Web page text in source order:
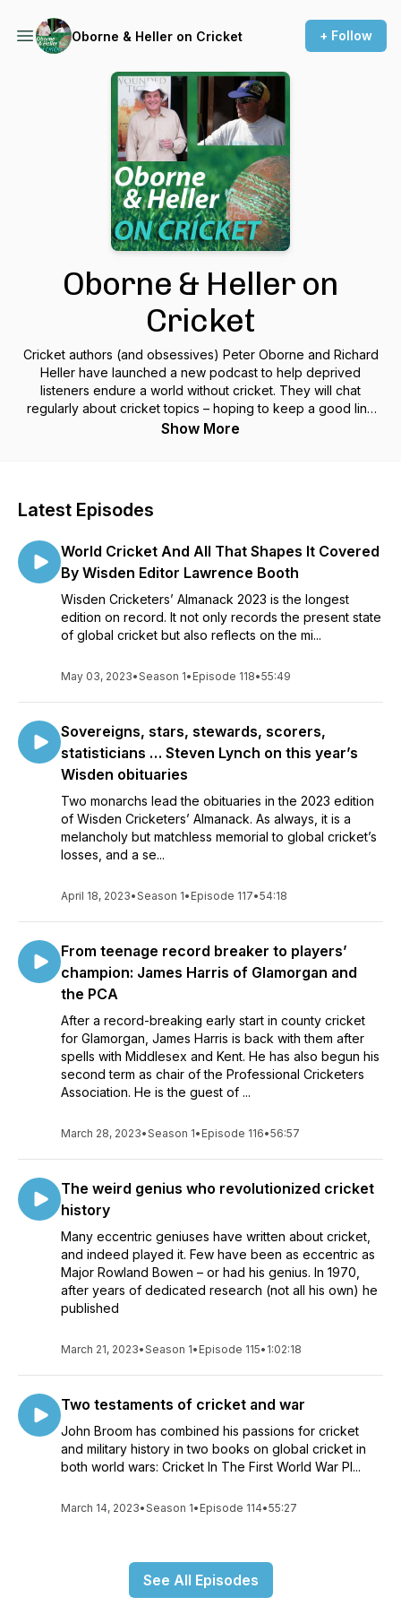
Oborne & Heller on Cricket + Follow
Oborne & Heller on
Cricket
Cricket authors (and obsessives) Peter Oborne and Richard
Heller have launched a new podcast to help deprived
listeners endure a world without cricket. They will chat
regularly about cricket topics – hoping to keep a good line
and length but with occasional wides into other subjects.
Show More
Latest Episodes
World Cricket And All That Shapes It Covered
By Wisden Editor Lawrence Booth
Wisden Cricketers’ Almanack 2023 is the longest
edition on record. It not only records the present state
of global cricket but also reflects on the mi...
May 03, 2023•Season 1• Episode 118•55:49
Sovereigns, stars, stewards, scorers,
statisticians … Steven Lynch on this year’s
Wisden obituaries
Two monarchs lead the obituaries in the 2023 edition
of Wisden Cricketers’ Almanack. As always, it is a
melancholy but matchless memorial to global cricket’s
losses, and a se...
April 18, 2023•Season 1• Episode 117•54:18
From teenage record breaker to players’
champion: James Harris of Glamorgan and
the PCA
After a record-breaking early start in county cricket
for Glamorgan, James Harris is back with them after
spells with Middlesex and Kent. He has also begun his
second term as chair of the Professional Cricketers
Association. He is the guest of ...
March 28, 2023•Season 1• Episode 116•56:57
The weird genius who revolutionized cricket
history
Many eccentric geniuses have written about cricket,
and indeed played it. Few have been as eccentric as
Major Rowland Bowen – or had his genius. In 1970,
after years of dedicated research (not all his own) he
published
March 21, 2023•Season 1• Episode 115• 1:02:18
Two testaments of cricket and war
John Broom has combined his passions for cricket
and military history in two books on global cricket in
both world wars: Cricket In The First World War Pl...
March 14, 2023•Season 1• Episode 114•55:27
See All Episodes